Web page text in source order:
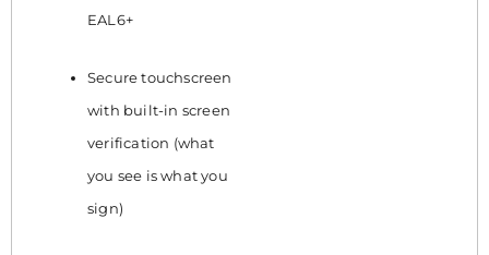
EAL6+
Secure touchscreen
with built-in screen
verification (what
you see is what you
sign)